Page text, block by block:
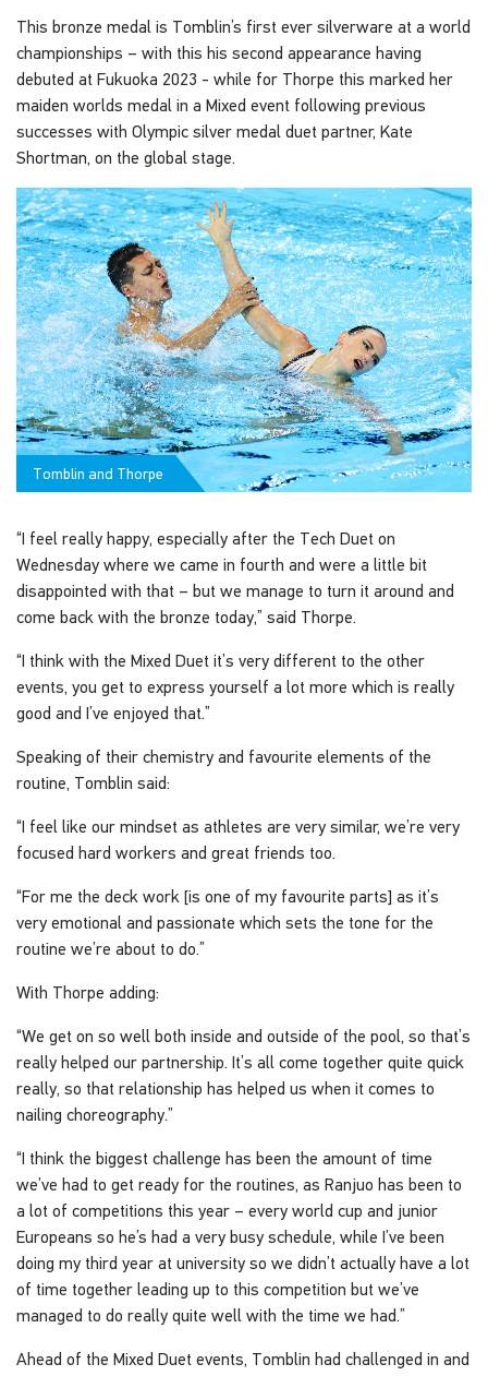
This bronze medal is Tomblin’s first ever silverware at a world
championships – with this his second appearance having
debuted at Fukuoka 2023 - while for Thorpe this marked her
maiden worlds medal in a Mixed event following previous
successes with Olympic silver medal duet partner, Kate
Shortman, on the global stage.
Tomblin and Thorpe
“I feel really happy, especially after the Tech Duet on
Wednesday where we came in fourth and were a little bit
disappointed with that – but we manage to turn it around and
come back with the bronze today,” said Thorpe.
“I think with the Mixed Duet it’s very different to the other
events, you get to express yourself a lot more which is really
good and I’ve enjoyed that.”
Speaking of their chemistry and favourite elements of the
routine, Tomblin said:
“I feel like our mindset as athletes are very similar, we’re very
focused hard workers and great friends too.
“For me the deck work [is one of my favourite parts] as it’s
very emotional and passionate which sets the tone for the
routine we’re about to do.”
With Thorpe adding:
“We get on so well both inside and outside of the pool, so that’s
really helped our partnership. It’s all come together quite quick
really, so that relationship has helped us when it comes to
nailing choreography.”
“I think the biggest challenge has been the amount of time
we’ve had to get ready for the routines, as Ranjuo has been to
a lot of competitions this year – every world cup and junior
Europeans so he’s had a very busy schedule, while I’ve been
doing my third year at university so we didn’t actually have a lot
of time together leading up to this competition but we’ve
managed to do really quite well with the time we had.”
Ahead of the Mixed Duet events, Tomblin had challenged in and